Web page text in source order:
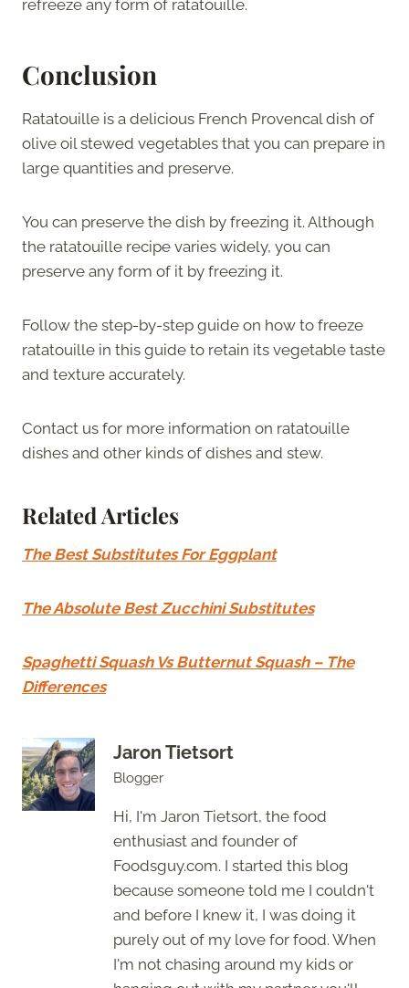
refreeze any form of ratatouille.
Conclusion
Ratatouille is a delicious French Provencal dish of
olive oil stewed vegetables that you can prepare in
large quantities and preserve.
You can preserve the dish by freezing it. Although
the ratatouille recipe varies widely, you can
preserve any form of it by freezing it.
Follow the step-by-step guide on how to freeze
ratatouille in this guide to retain its vegetable taste
and texture accurately.
Contact us for more information on ratatouille
dishes and other kinds of dishes and stew.
Related Articles
The Best Substitutes For Eggplant
The Absolute Best Zucchini Substitutes
Spaghetti Squash Vs Butternut Squash – The
Differences
Jaron Tietsort
Blogger
Hi, I'm Jaron Tietsort, the food
enthusiast and founder of
Foodsguy.com. I started this blog
because someone told me I couldn't
and before I knew it, I was doing it
purely out of my love for food. When
I'm not chasing around my kids or